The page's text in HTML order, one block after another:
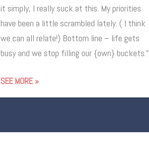
it simply, I really suck at this. My priorities
have been a little scrambled lately. ( I think
we can all relate!) Bottom line – life gets
busy and we stop filling our {own} buckets.”
SEE MORE »